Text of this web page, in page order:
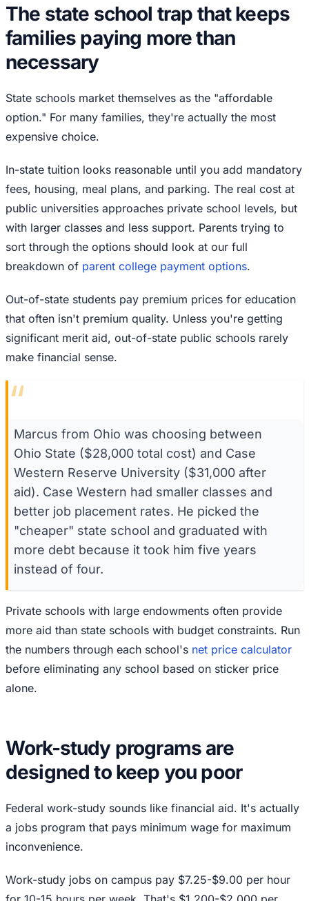
The state school trap that keeps
families paying more than
necessary
State schools market themselves as the "affordable
option." For many families, they're actually the most
expensive choice.
In-state tuition looks reasonable until you add mandatory
fees, housing, meal plans, and parking. The real cost at
public universities approaches private school levels, but
with larger classes and less support. Parents trying to
sort through the options should look at our full
breakdown of parent college payment options.
Out-of-state students pay premium prices for education
that often isn't premium quality. Unless you're getting
significant merit aid, out-of-state public schools rarely
make financial sense.
“
Marcus from Ohio was choosing between
Ohio State ($28,000 total cost) and Case
Western Reserve University ($31,000 after
aid). Case Western had smaller classes and
better job placement rates. He picked the
"cheaper" state school and graduated with
more debt because it took him five years
instead of four.
Private schools with large endowments often provide
more aid than state schools with budget constraints. Run
the numbers through each school's net price calculator
before eliminating any school based on sticker price
alone.
Work-study programs are
designed to keep you poor
Federal work-study sounds like financial aid. It's actually
a jobs program that pays minimum wage for maximum
inconvenience.
Work-study jobs on campus pay $7.25-$9.00 per hour